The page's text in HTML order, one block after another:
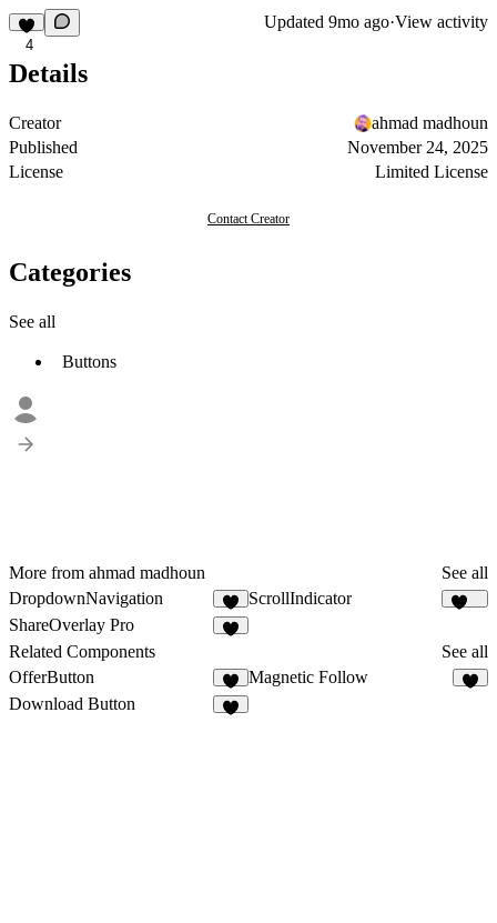
4
Updated 9mo ago·View activity
Details
Creator
ahmad madhoun
Published
November 24, 2025
License
Limited License
Contact Creator
Categories
See all
Buttons
More from ahmad madhoun
See all
DropdownNavigation
5
ScrollIndicator
ShareOverlay Pro
Related Components
See all
OfferButton
3
Magnetic Follow
Download Button